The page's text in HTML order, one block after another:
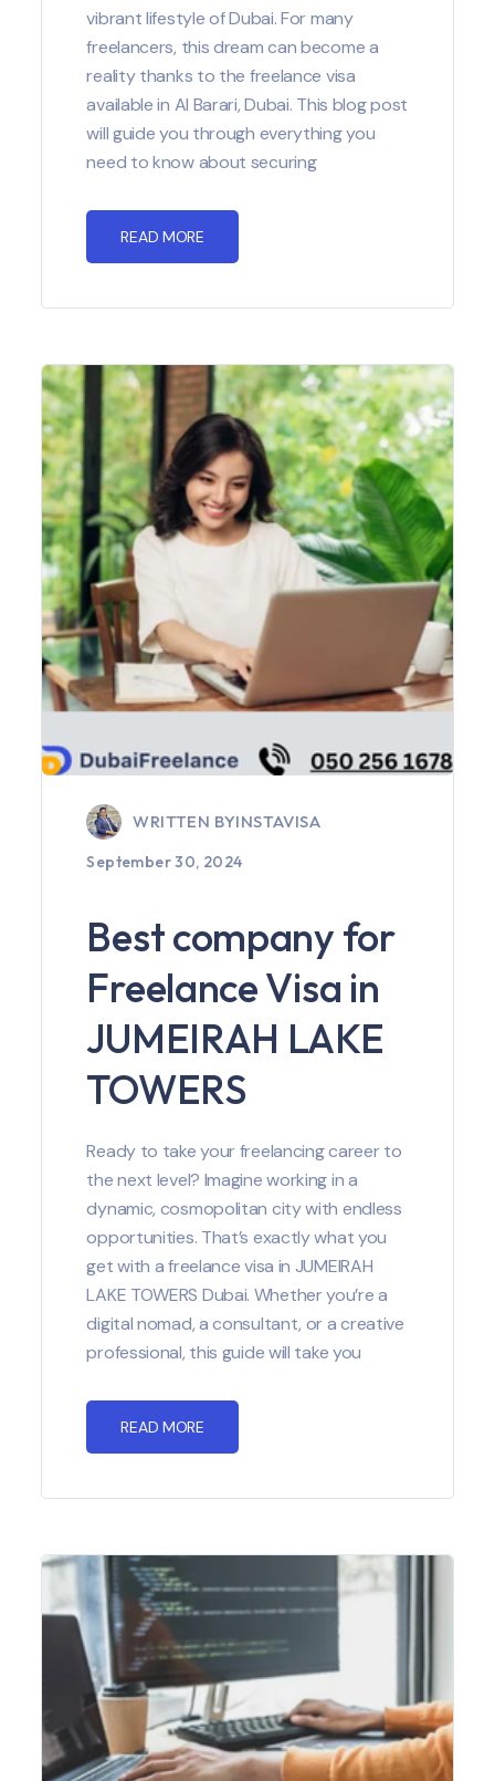
vibrant lifestyle of Dubai. For many
freelancers, this dream can become a
reality thanks to the freelance visa
available in Al Barari, Dubai. This blog post
will guide you through everything you
need to know about securing
READ MORE
WRITTEN BYINSTAVISA
September 30, 2024
Best company for
Freelance Visa in
JUMEIRAH LAKE
TOWERS
Ready to take your freelancing career to
the next level? Imagine working in a
dynamic, cosmopolitan city with endless
opportunities. That’s exactly what you
get with a freelance visa in JUMEIRAH
LAKE TOWERS Dubai. Whether you’re a
digital nomad, a consultant, or a creative
professional, this guide will take you
READ MORE